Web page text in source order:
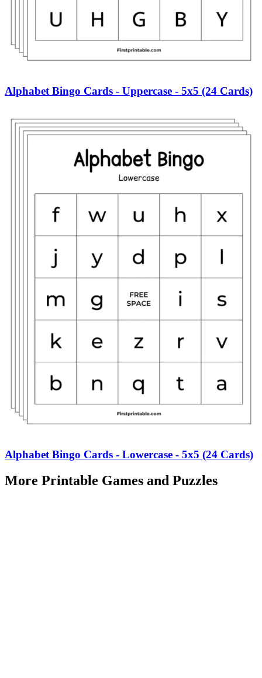
Alphabet Bingo Cards - Uppercase - 5x5 (24 Cards)
Alphabet Bingo Cards - Lowercase - 5x5 (24 Cards)
More Printable Games and Puzzles